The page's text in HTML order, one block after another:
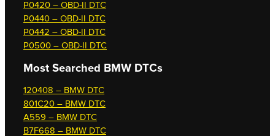
P0420 – OBD-II DTC
P0440 – OBD-II DTC
P0442 – OBD-II DTC
P0500 – OBD-II DTC
Most Searched BMW DTCs
120408 – BMW DTC
801C20 – BMW DTC
A559 – BMW DTC
B7F668 – BMW DTC